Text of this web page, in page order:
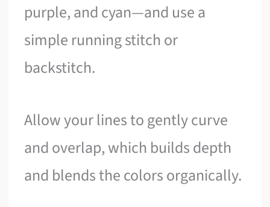
purple, and cyan—and use a
simple running stitch or
backstitch.
Allow your lines to gently curve
and overlap, which builds depth
and blends the colors organically.